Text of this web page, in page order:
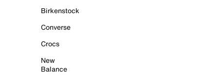
Birkenstock
Converse
Crocs
New
Balance